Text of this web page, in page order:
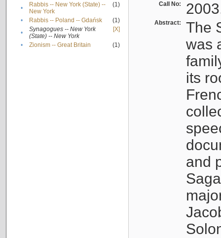
•
Rabbis -- New York (State) --
New York
(1)
• Rabbis -- Poland -- Gdańsk
(1)
•
Synagogues -- New York
(State) -- New York
[X]
• Zionism -- Great Britain (1)
Call No:
Abstract:
The
was
its
and